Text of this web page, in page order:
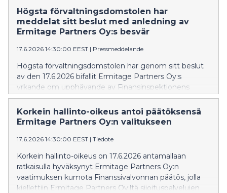
Högsta förvaltningsdomstolen har
meddelat sitt beslut med anledning av
Ermitage Partners Oy:s besvär
17.6.2026 14:30:00 EEST | Pressmeddelande
Högsta förvaltningsdomstolen har genom sitt beslut
av den 17.6.2026 bifallit Ermitage Partners Oy:s
yrkande om upphävande av Finansinspektionens
beslut, som förbjöd Ermitage Partners Oy att
tillhandahålla investeringstjänster utan tillstånd.
Korkein hallinto-oikeus antoi päätöksensä
Ermitage Partners Oy:n valitukseen
17.6.2026 14:30:00 EEST | Tiedote
Korkein hallinto-oikeus on 17.6.2026 antamallaan
ratkaisulla hyväksynyt Ermitage Partners Oy:n
vaatimuksen kumota Finanssivalvonnan päätös, jolla
kiellettiin Ermitage Partners Oy:ltä sijoituspalvelujen